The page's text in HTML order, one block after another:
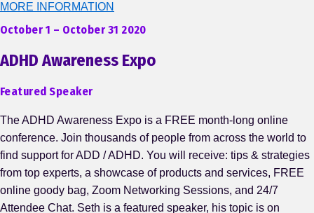
MORE INFORMATION
October 1 – October 31 2020
ADHD Awareness Expo
Featured Speaker
The ADHD Awareness Expo is a FREE month-long online
conference. Join thousands of people from across the world to
find support for ADD / ADHD. You will receive: tips & strategies
from top experts, a showcase of products and services, FREE
online goody bag, Zoom Networking Sessions, and 24/7
Attendee Chat. Seth is a featured speaker, his topic is on